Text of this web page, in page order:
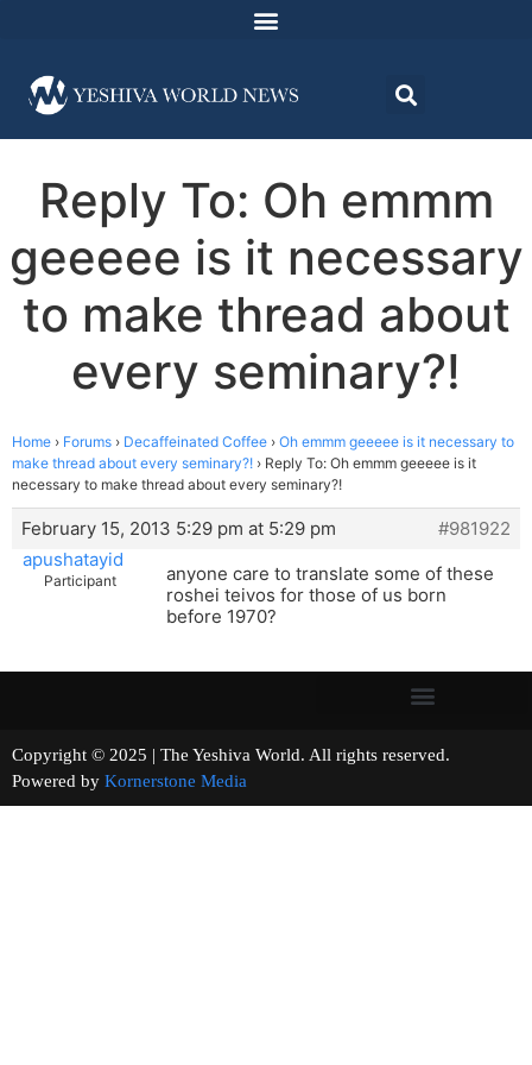
Reply To: Oh emmm
geeeee is it necessary
to make thread about
every seminary?!
Home › Forums › Decaffeinated Coffee › Oh emmm geeeee is it necessary to
make thread about every seminary?! › Reply To: Oh emmm geeeee is it
necessary to make thread about every seminary?!
February 15, 2013 5:29 pm at 5:29 pm
#981922
apushatayid
Participant
anyone care to translate some of these
roshei teivos for those of us born
before 1970?
Copyright © 2025 | The Yeshiva World. All rights reserved.
Powered by Kornerstone Media